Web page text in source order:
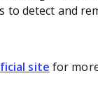
to detect and
site for